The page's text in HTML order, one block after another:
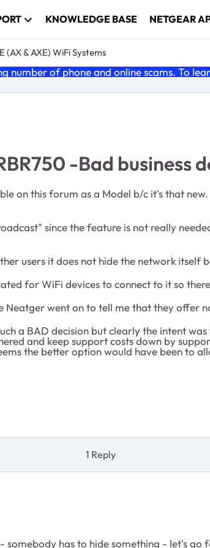
KNOWLEDGE BASE NETGEAR
(AX & AXE) WiFi Systems
number of phone and online scams. To
-Bad business
on this forum as a Model b/c it's that
since the feature is not really
users it does not hide the network itself
for WiFi devices to connect to it so
Neatger went on to tell me that they offer
a BAD decision but clearly the intent
and keep support costs down by
the better option would have been to
1 Reply
has to hide something - let's